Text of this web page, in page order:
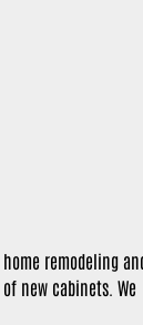
remodeling
new cabinets. We